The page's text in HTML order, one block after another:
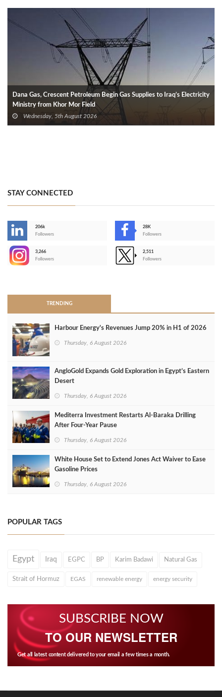
Dana Gas, Crescent Petroleum Begin Gas Supplies to Iraq’s Electricity
Ministry from Khor Mor Field
Wednesday, 5th August 2026
STAY CONNECTED
206k
Followers
28K
Followers
3,266
Followers
2,511
Followers
TRENDING
Harbour Energy's Revenues Jump 20% in H1 of 2026
Thursday, 6 August 2026
AngloGold Expands Gold Exploration in Egypt’s Eastern
Desert
Thursday, 6 August 2026
Mediterra Investment Restarts Al‑Baraka Drilling
After Four‑Year Pause
Thursday, 6 August 2026
White House Set to Extend Jones Act Waiver to Ease
Gasoline Prices
Thursday, 6 August 2026
POPULAR TAGS
Egypt Iraq EGPC BP Karim Badawi Natural Gas
Strait of Hormuz EGAS renewable energy energy security
SUBSCRIBE NOW
TO OUR NEWSLETTER
Get all latest content delivered to your email a few times a month.